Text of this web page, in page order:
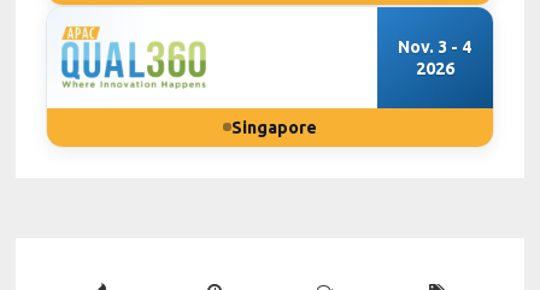
Nov. 3 - 4
2026
Singapore